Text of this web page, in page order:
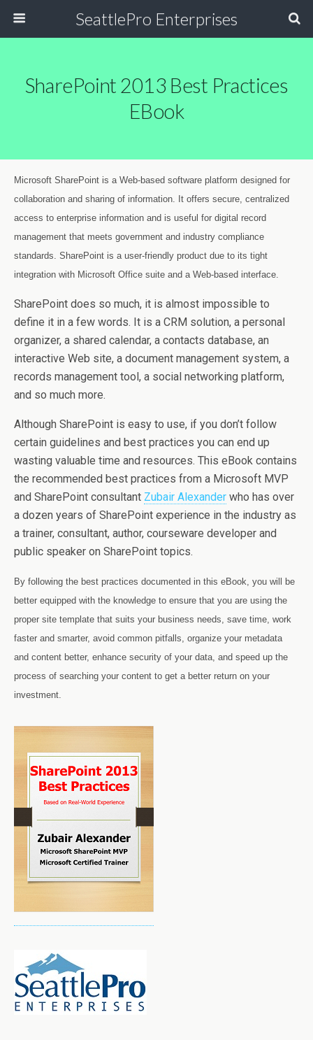
SeattlePro Enterprises
SharePoint 2013 Best Practices
EBook
Microsoft SharePoint is a Web-based software platform designed for
collaboration and sharing of information. It offers secure, centralized
access to enterprise information and is useful for digital record
management that meets government and industry compliance
standards. SharePoint is a user-friendly product due to its tight
integration with Microsoft Office suite and a Web-based interface.
SharePoint does so much, it is almost impossible to
define it in a few words. It is a CRM solution, a personal
organizer, a shared calendar, a contacts database, an
interactive Web site, a document management system, a
records management tool, a social networking platform,
and so much more.
Although SharePoint is easy to use, if you don’t follow
certain guidelines and best practices you can end up
wasting valuable time and resources. This eBook contains
the recommended best practices from a Microsoft MVP
and SharePoint consultant Zubair Alexander who has over
a dozen years of SharePoint experience in the industry as
a trainer, consultant, author, courseware developer and
public speaker on SharePoint topics.
By following the best practices documented in this eBook, you will be
better equipped with the knowledge to ensure that you are using the
proper site template that suits your business needs, save time, work
faster and smarter, avoid common pitfalls, organize your metadata
and content better, enhance security of your data, and speed up the
process of searching your content to get a better return on your
investment.